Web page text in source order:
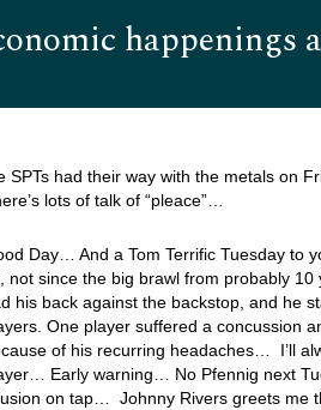
happenings
SPTs had their way with the metals on
lots of talk of “pleace”…
Day… And a Tom Terrific Tuesday to
not since the big brawl from probably
his back against the backstop, and he
One player suffered a concussion
of his recurring headaches… I’ll
Early warning… No Pfennig next
on tap… Johnny Rivers greets me